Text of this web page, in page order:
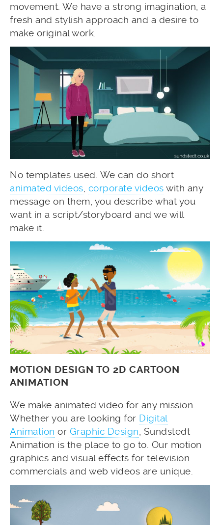
movement. We have a strong imagination, a
fresh and stylish approach and a desire to
make original work.
No templates used. We can do short
animated videos, corporate videos with any
message on them, you describe what you
want in a script/storyboard and we will
make it.
MOTION DESIGN TO 2D CARTOON
ANIMATION
We make animated video for any mission.
Whether you are looking for Digital
Animation or Graphic Design, Sundstedt
Animation is the place to go to. Our motion
graphics and visual effects for television
commercials and web videos are unique.